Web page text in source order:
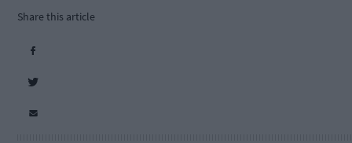
Share this article